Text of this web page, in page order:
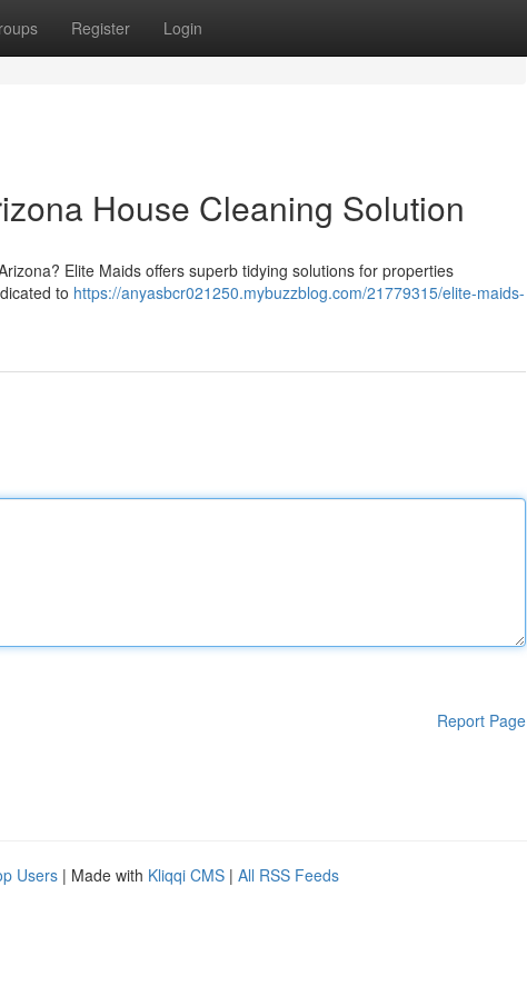
Register Login
House Cleaning Solution
Elite Maids offers superb tidying solutions for properties
to https://anyasbcr021250.mybuzzblog.com/21779315/elite-maids-
Report Page
Users | Made with Kliqqi CMS | All RSS Feeds